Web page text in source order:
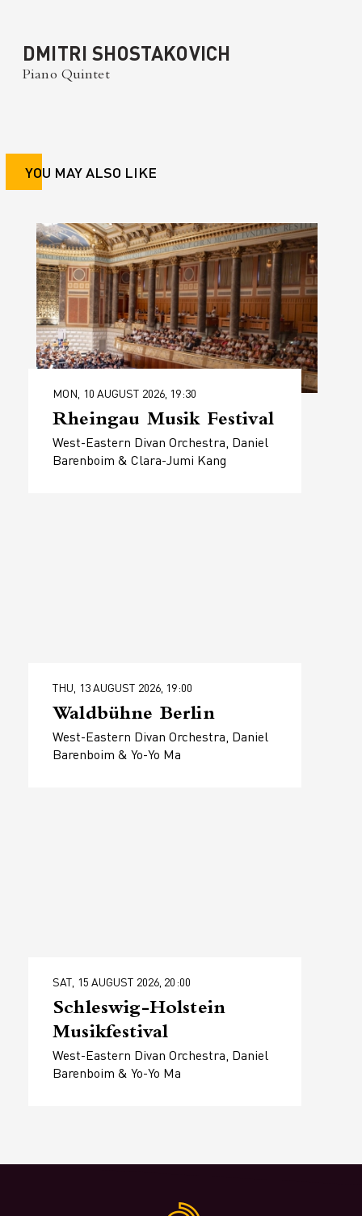
DMITRI SHOSTAKOVICH
Piano Quintet
YOU MAY ALSO LIKE
MON, 10 AUGUST 2026, 19:30
Rheingau Musik Festival
West-Eastern Divan Orchestra, Daniel
Barenboim & Clara-Jumi Kang
THU, 13 AUGUST 2026, 19:00
Waldbühne Berlin
West-Eastern Divan Orchestra, Daniel
Barenboim & Yo-Yo Ma
SAT, 15 AUGUST 2026, 20:00
Schleswig-Holstein
Musikfestival
West-Eastern Divan Orchestra, Daniel
Barenboim & Yo-Yo Ma